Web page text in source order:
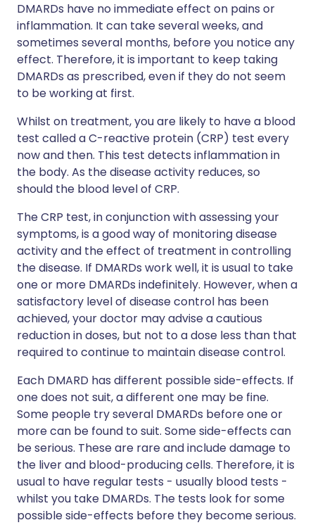
DMARDs have no immediate effect on pains or
inflammation. It can take several weeks, and
sometimes several months, before you notice any
effect. Therefore, it is important to keep taking
DMARDs as prescribed, even if they do not seem
to be working at first.
Whilst on treatment, you are likely to have a blood
test called a C-reactive protein (CRP) test every
now and then. This test detects inflammation in
the body. As the disease activity reduces, so
should the blood level of CRP.
The CRP test, in conjunction with assessing your
symptoms, is a good way of monitoring disease
activity and the effect of treatment in controlling
the disease. If DMARDs work well, it is usual to take
one or more DMARDs indefinitely. However, when a
satisfactory level of disease control has been
achieved, your doctor may advise a cautious
reduction in doses, but not to a dose less than that
required to continue to maintain disease control.
Each DMARD has different possible side-effects. If
one does not suit, a different one may be fine.
Some people try several DMARDs before one or
more can be found to suit. Some side-effects can
be serious. These are rare and include damage to
the liver and blood-producing cells. Therefore, it is
usual to have regular tests - usually blood tests -
whilst you take DMARDs. The tests look for some
possible side-effects before they become serious.